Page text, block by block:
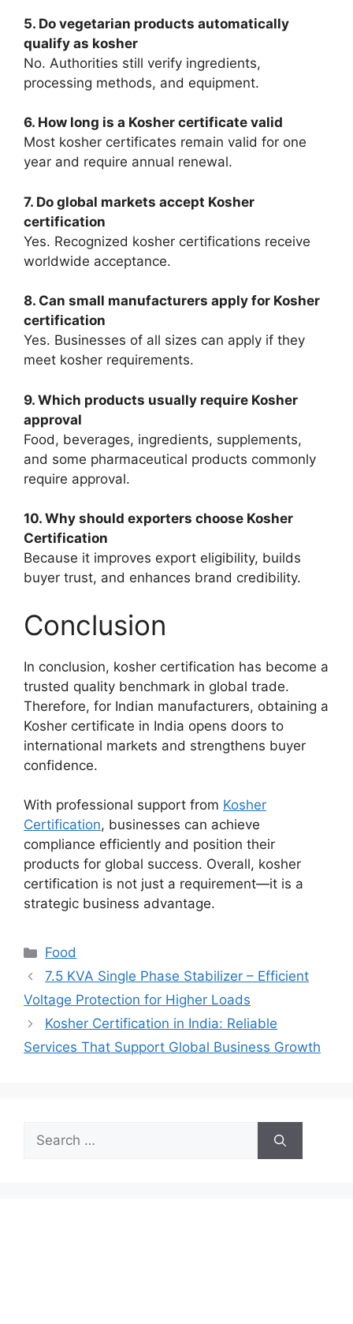
5. Do vegetarian products automatically
qualify as kosher
No. Authorities still verify ingredients,
processing methods, and equipment.
6. How long is a Kosher certificate valid
Most kosher certificates remain valid for one
year and require annual renewal.
7. Do global markets accept Kosher
certification
Yes. Recognized kosher certifications receive
worldwide acceptance.
8. Can small manufacturers apply for Kosher
certification
Yes. Businesses of all sizes can apply if they
meet kosher requirements.
9. Which products usually require Kosher
approval
Food, beverages, ingredients, supplements,
and some pharmaceutical products commonly
require approval.
10. Why should exporters choose Kosher
Certification
Because it improves export eligibility, builds
buyer trust, and enhances brand credibility.
Conclusion
In conclusion, kosher certification has become a
trusted quality benchmark in global trade.
Therefore, for Indian manufacturers, obtaining a
Kosher certificate in India opens doors to
international markets and strengthens buyer
confidence.
With professional support from Kosher
Certification, businesses can achieve
compliance efficiently and position their
products for global success. Overall, kosher
certification is not just a requirement—it is a
strategic business advantage.
Categories
Food
7.5 KVA Single Phase Stabilizer – Efficient
Voltage Protection for Higher Loads
Kosher Certification in India: Reliable
Services That Support Global Business Growth
Search
for: